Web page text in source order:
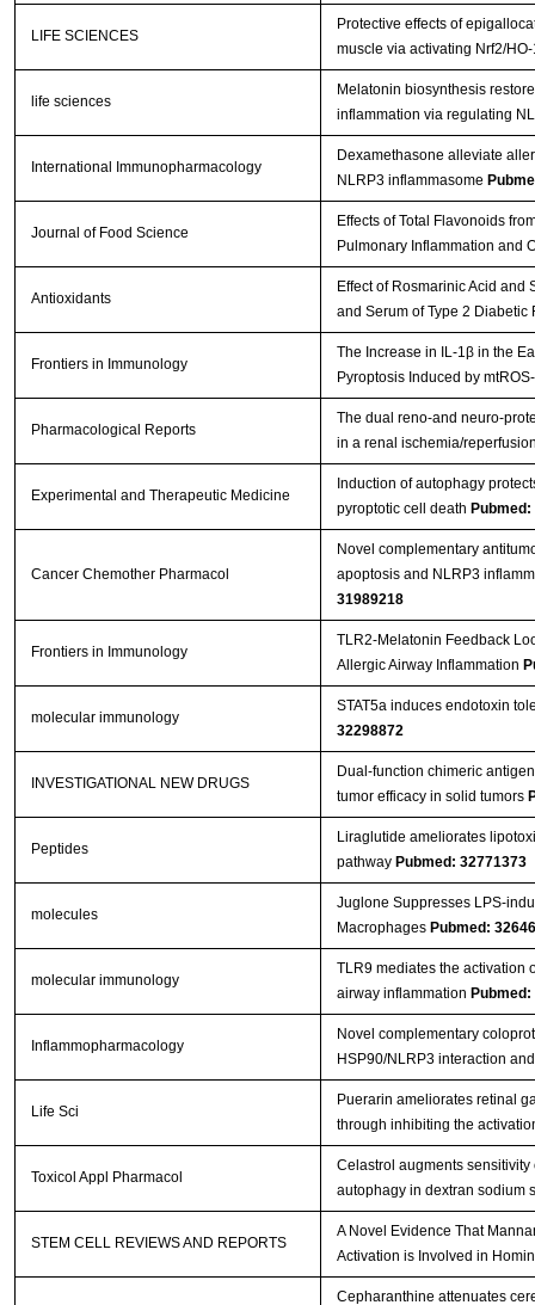
LIFE SCIENCES
Protective effects of
muscle via activating Nrf2/
life sciences
Melatonin biosynthesis
inflammation via regulating
International Immunopharmacology
Dexamethasone alleviate
NLRP3 inflammasome
Journal of Food Science
Effects of Total Flavonoids
Pulmonary Inflammation and
Antioxidants
Effect of Rosmarinic Acid and
and Serum of Type 2 Diabetic
Frontiers in Immunology
The Increase in IL-1β in the
Pyroptosis Induced by
Pharmacological Reports
The dual reno-and neuro-
in a renal ischemia/
Experimental and Therapeutic Medicine
Induction of autophagy
pyroptotic cell death
Cancer Chemother Pharmacol
Novel complementary
apoptosis and NLRP3
31989218
Frontiers in Immunology
TLR2-Melatonin Feedback
Allergic Airway Inflammation
molecular immunology
STAT5a induces endotoxin
32298872
INVESTIGATIONAL NEW DRUGS
Dual-function chimeric
tumor efficacy in solid tumors
Peptides
Liraglutide ameliorates
pathway Pubmed: 32771373
molecules
Juglone Suppresses LPS-
Macrophages Pubmed:
molecular immunology
TLR9 mediates the activation
airway inflammation
Inflammopharmacology
Novel complementary
HSP90/NLRP3 interaction
Life Sci
Puerarin ameliorates retinal
through inhibiting the
Toxicol Appl Pharmacol
Celastrol augments
autophagy in dextran sodium
STEM CELL REVIEWS AND REPORTS
A Novel Evidence That
Activation is Involved in
Cepharanthine attenuates